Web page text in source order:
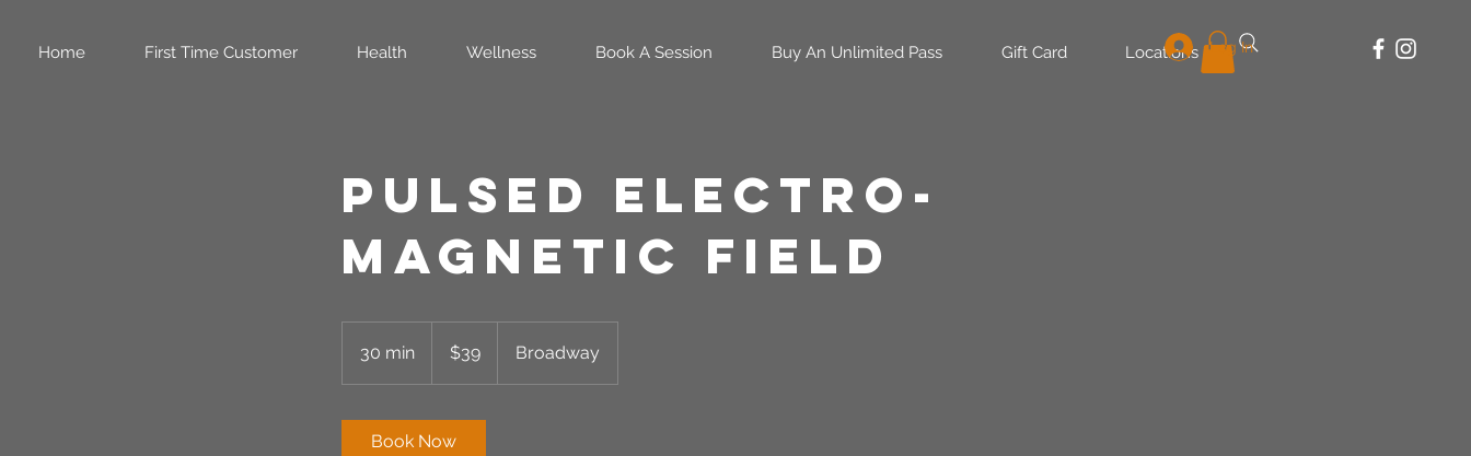
Home First Time Customer Health Wellness Book A Session Buy An Unlimited Pass Gift Card Locations Log In
Pulsed Electro-
Magnetic Field
30 min
0
dollars$39 Broadway
Book Now